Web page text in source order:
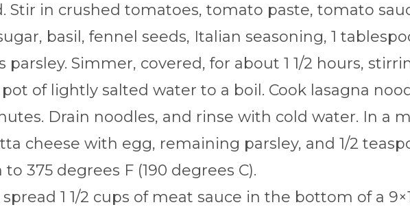
Stir in crushed tomatoes, tomato paste, tomato
basil, fennel seeds, Italian seasoning, 1
parsley. Simmer, covered, for about 1 1/2 hours,
of lightly salted water to a boil. Cook lasagna
Drain noodles, and rinse with cold water. In a
cheese with egg, remaining parsley, and 1/2
375 degrees F (190 degrees C).
1 1/2 cups of meat sauce in the bottom of a